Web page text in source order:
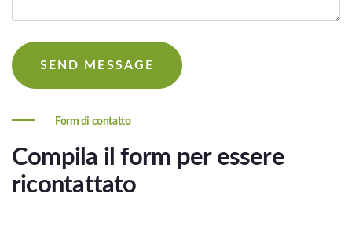
Form di contatto
Compila il form per essere
ricontattato